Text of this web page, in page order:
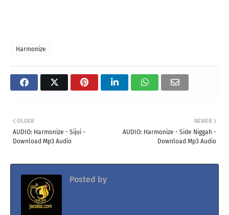
Harmonize
NEWER
AUDIO: Harmonize - Side Niggah -
Download Mp3 Audio
OLDER
AUDIO: Harmonize - Sijui -
Download Mp3 Audio
Posted by